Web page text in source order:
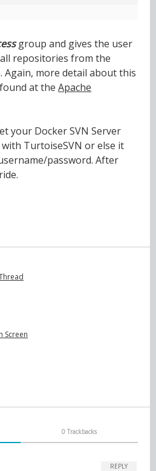
group and gives the user
repositories from the
more detail about this
at the Apache
your Docker SVN Server
TurtoiseSVN or else it
password. After
Screen
0 Trackbacks
REPLY